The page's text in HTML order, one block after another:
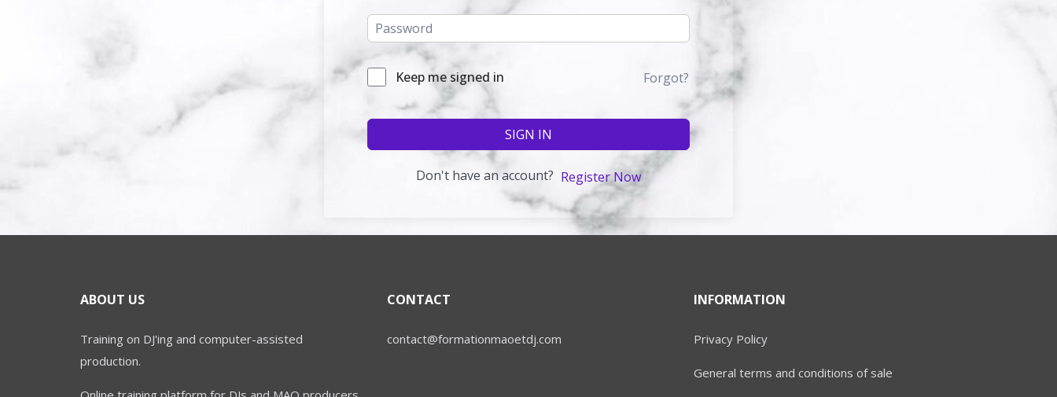
Keep me signed in Forgot?
SIGN IN
Don't have an account? Register Now
ABOUT US
Training on DJ'ing and computer-assisted
production.
CONTACT
contact@formationmaoetdj.com
INFORMATION
Privacy Policy
General terms and conditions of sale